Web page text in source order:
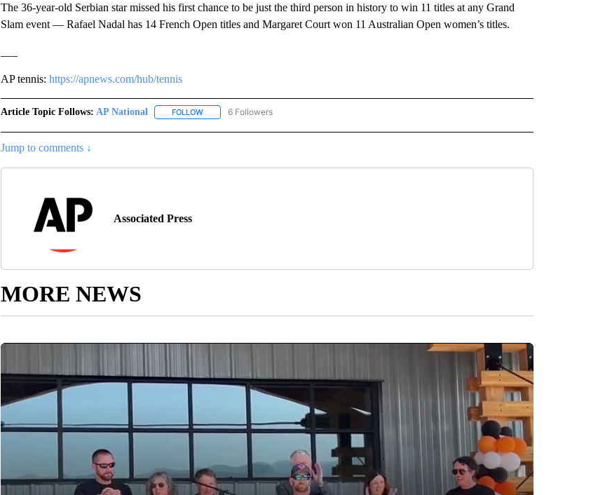
The 36-year-old Serbian star missed his first chance to be just the third person in history to win 11 titles at any Grand
Slam event — Rafael Nadal has 14 French Open titles and Margaret Court won 11 Australian Open women’s titles.
AP tennis: https://apnews.com/hub/tennis
Article Topic Follows: AP National FOLLOWFOLLOW "AP NATIONAL" TO RECEIVE NOTIFICATIONS ABOUT NEW PAGES ON "AP NATIONAL".
6 Followers
Jump to comments ↓
Associated Press
MORE NEWS